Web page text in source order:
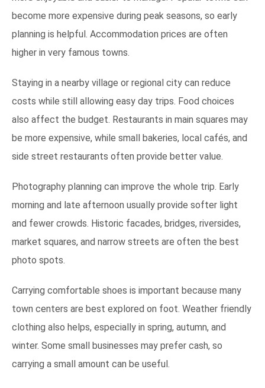
become more expensive during peak seasons, so early
planning is helpful. Accommodation prices are often
higher in very famous towns.
Staying in a nearby village or regional city can reduce
costs while still allowing easy day trips. Food choices
also affect the budget. Restaurants in main squares may
be more expensive, while small bakeries, local cafés, and
side street restaurants often provide better value.
Photography planning can improve the whole trip. Early
morning and late afternoon usually provide softer light
and fewer crowds. Historic facades, bridges, riversides,
market squares, and narrow streets are often the best
photo spots.
Carrying comfortable shoes is important because many
town centers are best explored on foot. Weather friendly
clothing also helps, especially in spring, autumn, and
winter. Some small businesses may prefer cash, so
carrying a small amount can be useful.